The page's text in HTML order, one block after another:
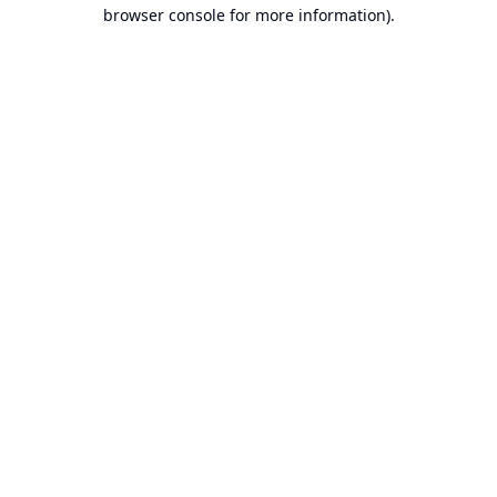
browser console for more information).